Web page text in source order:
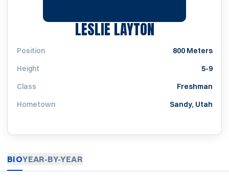
LESLIE LAYTONSEASON 2005
Position
800 Meters
Height
5-9
Class
Freshman
Hometown
Sandy, Utah
BIOYEAR-BY-YEAR